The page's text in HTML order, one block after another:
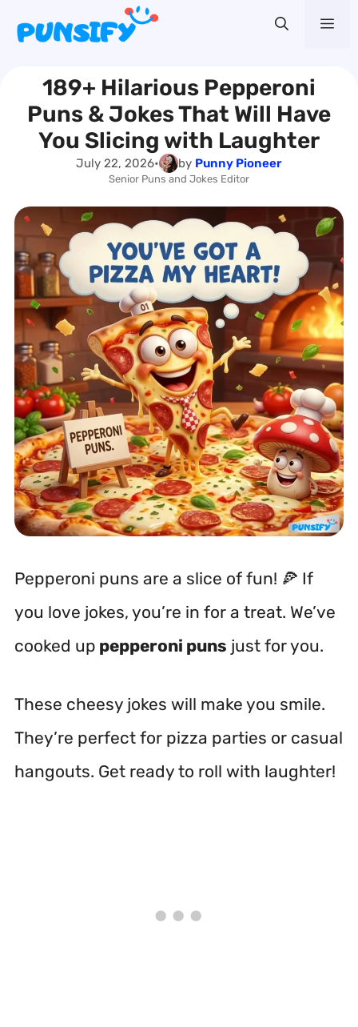
content189+ Hilarious Pepperoni
Puns & Jokes That Will Have
You Slicing with Laughter
July 22, 2026• by Punny Pioneer
Senior Puns and Jokes Editor
Pepperoni puns are a slice of fun! 🍕 If
you love jokes, you’re in for a treat. We’ve
cooked up pepperoni puns just for you.
These cheesy jokes will make you smile.
They’re perfect for pizza parties or casual
hangouts. Get ready to roll with laughter!